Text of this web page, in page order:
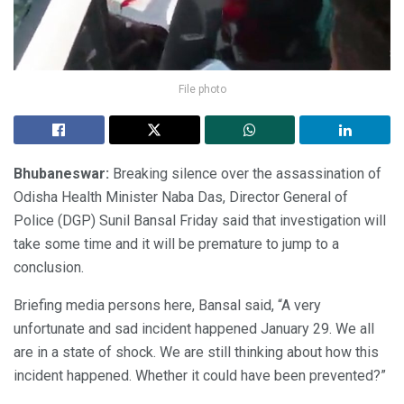
File photo
Bhubaneswar: Breaking silence over the assassination of
Odisha Health Minister Naba Das, Director General of
Police (DGP) Sunil Bansal Friday said that investigation will
take some time and it will be premature to jump to a
conclusion.
Briefing media persons here, Bansal said, “A very
unfortunate and sad incident happened January 29. We all
are in a state of shock. We are still thinking about how this
incident happened. Whether it could have been prevented?”